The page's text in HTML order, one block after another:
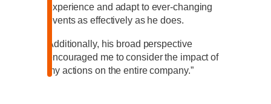
experience and adapt to ever-changing
events as effectively as he does.
Additionally, his broad perspective
encouraged me to consider the impact of
my actions on the entire company.”